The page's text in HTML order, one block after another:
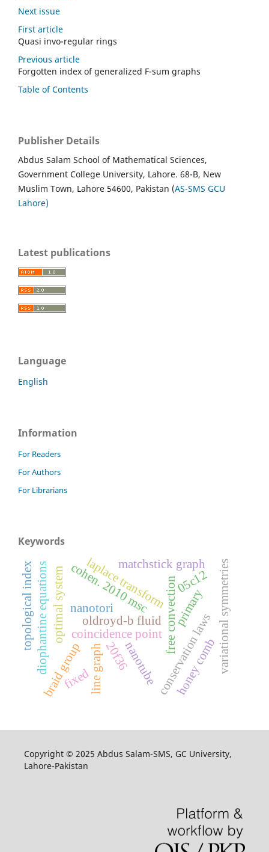
Next issue
First article
Quasi invo-regular rings
Previous article
Forgotten index of generalized F-sum graphs
Table of Contents
Publisher Details
Abdus Salam School of Mathematical Sciences,
Government College University, Lahore. 68-B, New
Muslim Town, Lahore 54600, Pakistan (AS-SMS GCU
Lahore)
Latest publications
Language
English
Information
For Readers
For Authors
For Librarians
Keywords
coincidence point free convection
oldroyd-b fluid
laplace transform
optimal system
conservation lawsvariational symmetries
honey comb
line graph
braid group
cohen. 2010 msc primary
20f36
diophantine equations
topological index
nanotube
nanotori
fixed
matchstick graph
05c12
Copyright © 2025 Abdus Salam-SMS, GC University,
Lahore-Pakistan